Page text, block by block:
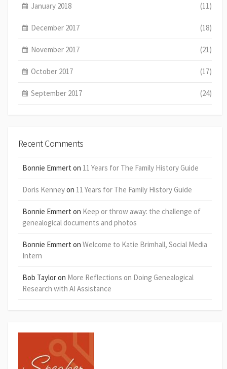
January 2018 (11)
December 2017 (18)
November 2017 (21)
October 2017 (17)
September 2017 (24)
Recent Comments
Bonnie Emmert on 11 Years for The Family History Guide
Doris Kenneyon 11 Years for The Family History Guide
Bonnie Emmert on Keep or throw away: the challenge of
genealogical documents and photos
Bonnie Emmert on Welcome to Katie Brimhall, Social Media
Intern
Bob Tayloron More Reflections on Doing Genealogical
Research with AI Assistance